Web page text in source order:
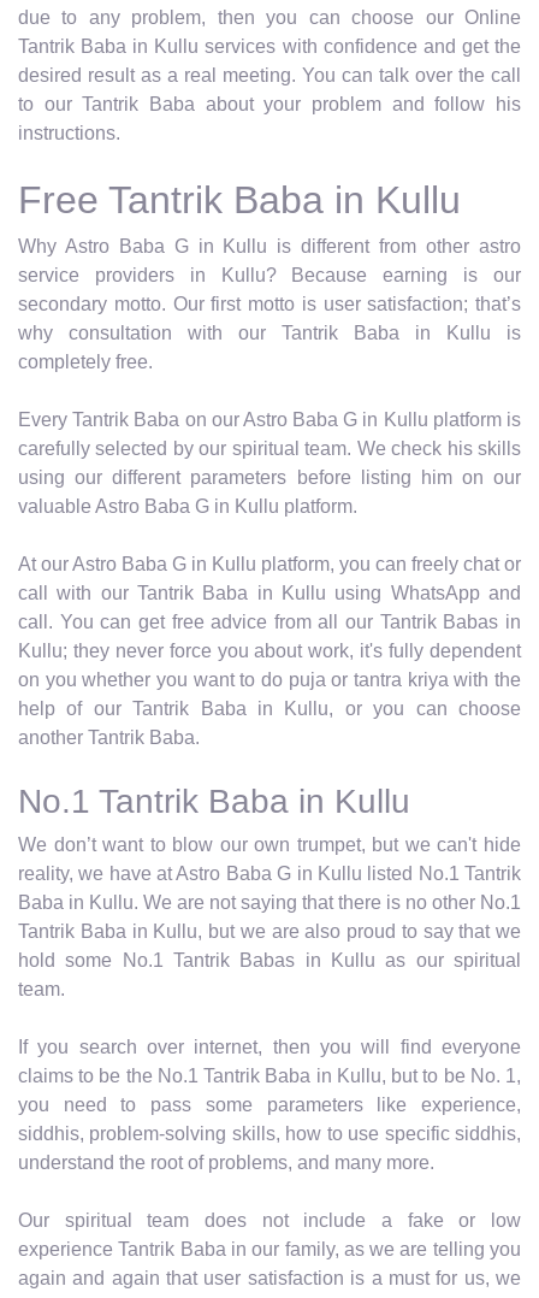
due to any problem, then you can choose our Online
Tantrik Baba in Kullu services with confidence and get the
desired result as a real meeting. You can talk over the call
to our Tantrik Baba about your problem and follow his
instructions.
Free Tantrik Baba in Kullu
Why Astro Baba G in Kullu is different from other astro
service providers in Kullu? Because earning is our
secondary motto. Our first motto is user satisfaction; that’s
why consultation with our Tantrik Baba in Kullu is
completely free.
Every Tantrik Baba on our Astro Baba G in Kullu platform is
carefully selected by our spiritual team. We check his skills
using our different parameters before listing him on our
valuable Astro Baba G in Kullu platform.
At our Astro Baba G in Kullu platform, you can freely chat or
call with our Tantrik Baba in Kullu using WhatsApp and
call. You can get free advice from all our Tantrik Babas in
Kullu; they never force you about work, it's fully dependent
on you whether you want to do puja or tantra kriya with the
help of our Tantrik Baba in Kullu, or you can choose
another Tantrik Baba.
No.1 Tantrik Baba in Kullu
We don’t want to blow our own trumpet, but we can't hide
reality, we have at Astro Baba G in Kullu listed No.1 Tantrik
Baba in Kullu. We are not saying that there is no other No.1
Tantrik Baba in Kullu, but we are also proud to say that we
hold some No.1 Tantrik Babas in Kullu as our spiritual
team.
If you search over internet, then you will find everyone
claims to be the No.1 Tantrik Baba in Kullu, but to be No. 1,
you need to pass some parameters like experience,
siddhis, problem-solving skills, how to use specific siddhis,
understand the root of problems, and many more.
Our spiritual team does not include a fake or low
experience Tantrik Baba in our family, as we are telling you
again and again that user satisfaction is a must for us, we